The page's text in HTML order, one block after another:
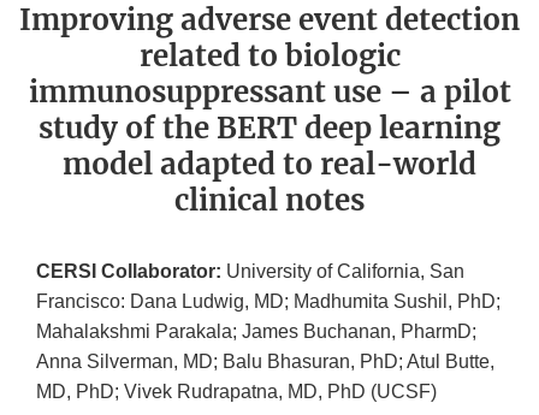
Improving adverse event detection
related to biologic
immunosuppressant use – a pilot
study of the BERT deep learning
model adapted to real-world
clinical notes
CERSI Collaborator: University of California, San
Francisco: Dana Ludwig, MD; Madhumita Sushil, PhD;
Mahalakshmi Parakala; James Buchanan, PharmD;
Anna Silverman, MD; Balu Bhasuran, PhD; Atul Butte,
MD, PhD; Vivek Rudrapatna, MD, PhD (UCSF)